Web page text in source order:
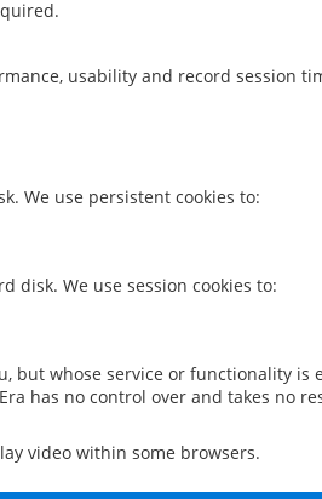
usability and record session
We use persistent cookies to:
disk. We use session cookies to:
but whose service or functionality is
has no control over and takes no
video within some browsers.